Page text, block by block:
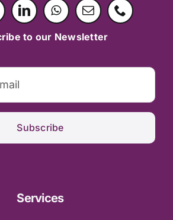
to our Newsletter
Subscribe
Services